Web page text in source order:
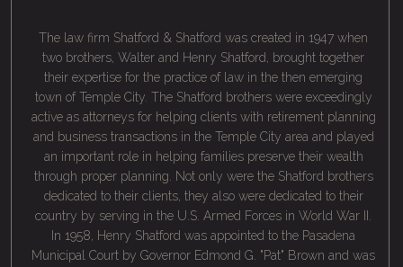
The law firm Shatford & Shatford was created in 1947 when
two brothers, Walter and Henry Shatford, brought together
their expertise for the practice of law in the then emerging
town of Temple City. The Shatford brothers were exceedingly
active as attorneys for helping clients with retirement planning
and business transactions in the Temple City area and played
an important role in helping families preserve their wealth
through proper planning. Not only were the Shatford brothers
dedicated to their clients, they also were dedicated to their
country by serving in the U.S. Armed Forces in World War II.
In 1958, Henry Shatford was appointed to the Pasadena
Municipal Court by Governor Edmond G. "Pat" Brown and was